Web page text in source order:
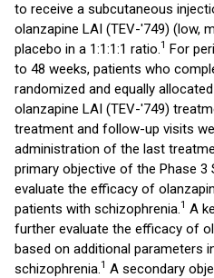
to receive a subcutaneous
olanzapine LAI (TEV-'749) (low,
placebo in a 1:1:1:1 ratio.1 For
to 48 weeks, patients who
randomized and equally
olanzapine LAI (TEV-'749)
treatment and follow-up visits
administration of the last
primary objective of the Phase 3
evaluate the efficacy of
patients with schizophrenia.1 A
further evaluate the efficacy of
based on additional parameters
schizophrenia.1 A secondary